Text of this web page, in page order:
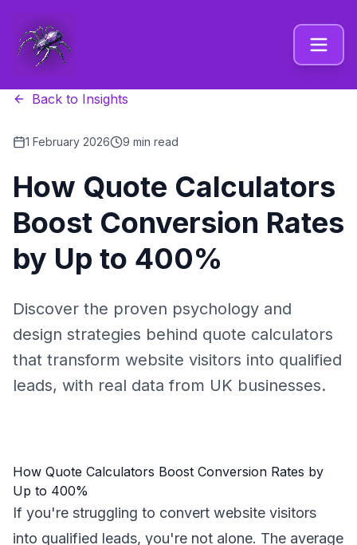
Back to Insights
1 February 2026 9 min read
How Quote Calculators
Boost Conversion Rates
by Up to 400%
Discover the proven psychology and
design strategies behind quote calculators
that transform website visitors into qualified
leads, with real data from UK businesses.
How Quote Calculators Boost Conversion Rates by
Up to 400%
If you're struggling to convert website visitors
into qualified leads, you're not alone. The average